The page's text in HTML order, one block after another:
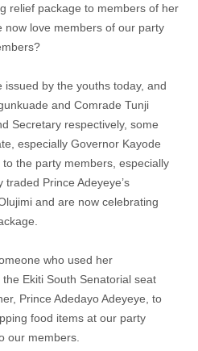
relief package to members of her
now love members of our party
by the youths today, and
and Comrade Tunji
Secretary respectively, some
especially Governor Kayode
the party members, especially
Prince Adeyeye’s
and are now celebrating
who used her
Ekiti South Senatorial seat
Prince Adedayo Adeyeye, to
food items at our party
our members.